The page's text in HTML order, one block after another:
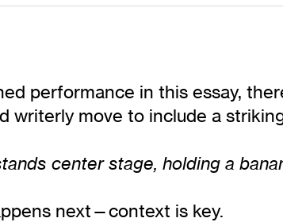
performance in this essay,
writerly move to include a
center stage, holding a
next—context is key.